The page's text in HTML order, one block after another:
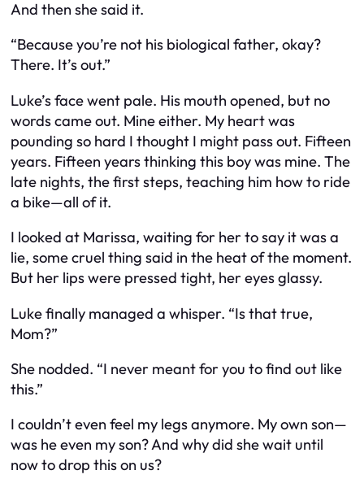
And then she said it.
“Because you’re not his biological father, okay?
There. It’s out.”
Luke’s face went pale. His mouth opened, but no
words came out. Mine either. My heart was
pounding so hard I thought I might pass out. Fifteen
years. Fifteen years thinking this boy was mine. The
late nights, the first steps, teaching him how to ride
a bike—all of it.
I looked at Marissa, waiting for her to say it was a
lie, some cruel thing said in the heat of the moment.
But her lips were pressed tight, her eyes glassy.
Luke finally managed a whisper. “Is that true,
Mom?”
She nodded. “I never meant for you to find out like
this.”
I couldn’t even feel my legs anymore. My own son—
was he even my son? And why did she wait until
now to drop this on us?